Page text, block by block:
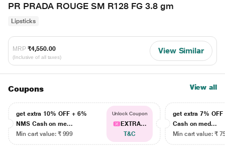
PR PRADA ROUGE SM R128 FG 3.8 gm
Lipsticks
MRP ₹4,550.00
(Inclusive of all taxes)
View Similar
Coupons View all
get extra 10% OFF + 6%
NMS Cash on me...
Min cart value: ₹ 999
Unlock Coupon
EXTRA...
T&C
get extra 7% OFF
Cash on med...
Min cart value: ₹